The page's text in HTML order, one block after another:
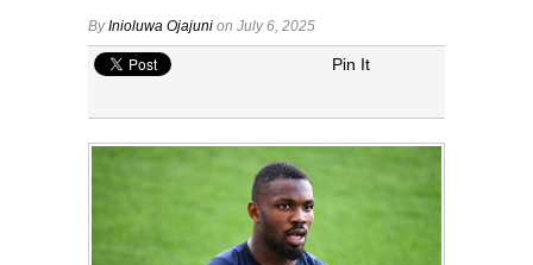
ByInioluwa Ojajuni on July 6, 2025
Pin It